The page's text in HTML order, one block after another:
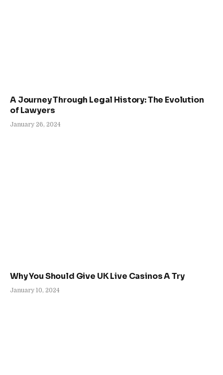
A Journey Through Legal History: The Evolution
of Lawyers
January 26, 2024
Why You Should Give UK Live Casinos A Try
January 10, 2024